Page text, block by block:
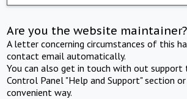
Are you the website maintainer?
A letter concerning circumstances of this
contact email automatically.
You can also get in touch with out support
Control Panel "Help and Support" section
convenient way.